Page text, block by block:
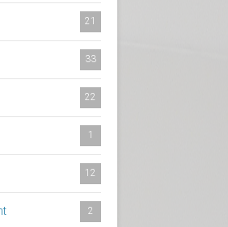
21
33
22
1
12
2